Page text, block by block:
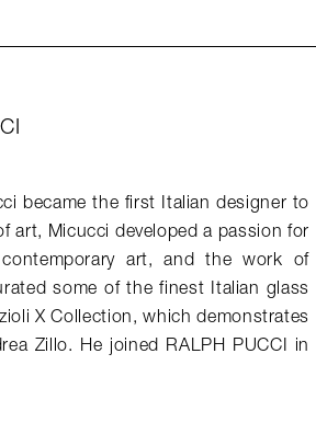
became the first Italian designer to
art, Micucci developed a passion for
art, and the work of
some of the finest Italian glass
X Collection, which demonstrates
Zillo. He joined RALPH PUCCI in